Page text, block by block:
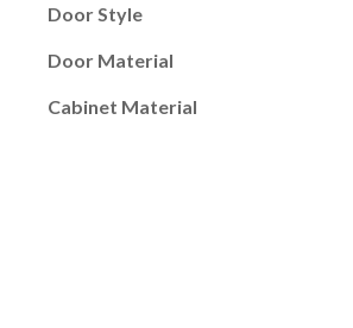
Door Style
Door Material
Cabinet Material